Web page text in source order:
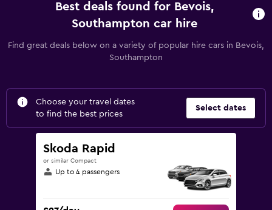
Best deals found for Bevois,
Southampton car hire
Find great deals below on a variety of popular hire cars in Bevois,
Southampton
Choose your travel dates
to find the best prices
Select dates
Skoda Rapid
or similar Compact
Up to 4 passengers